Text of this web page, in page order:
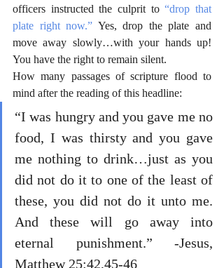
officers instructed the culprit to “drop that
plate right now.” Yes, drop the plate and
move away slowly…with your hands up!
You have the right to remain silent.
How many passages of scripture flood to
mind after the reading of this headline:
“I was hungry and you gave me no
food, I was thirsty and you gave
me nothing to drink…just as you
did not do it to one of the least of
these, you did not do it unto me.
And these will go away into
eternal punishment.” -Jesus,
Matthew 25:42,45-46